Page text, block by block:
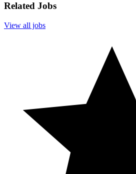
Related Jobs
View all jobs